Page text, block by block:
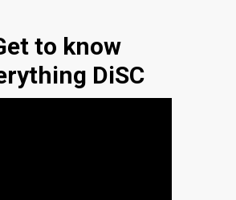
to know
DiSC